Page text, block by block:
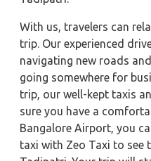
With us, travelers can
trip. Our experienced
navigating new roads
going somewhere for
trip, our well-kept taxis
sure you have a
Bangalore Airport, you
taxi with Zeo Taxi to see